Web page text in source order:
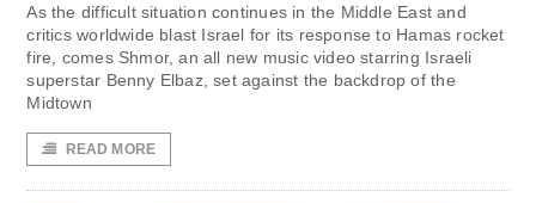
As the difficult situation continues in the Middle East and
critics worldwide blast Israel for its response to Hamas rocket
fire, comes Shmor, an all new music video starring Israeli
superstar Benny Elbaz, set against the backdrop of the
Midtown
READ MORE